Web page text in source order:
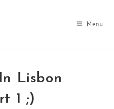
Menu
Lisbon
1 ;)